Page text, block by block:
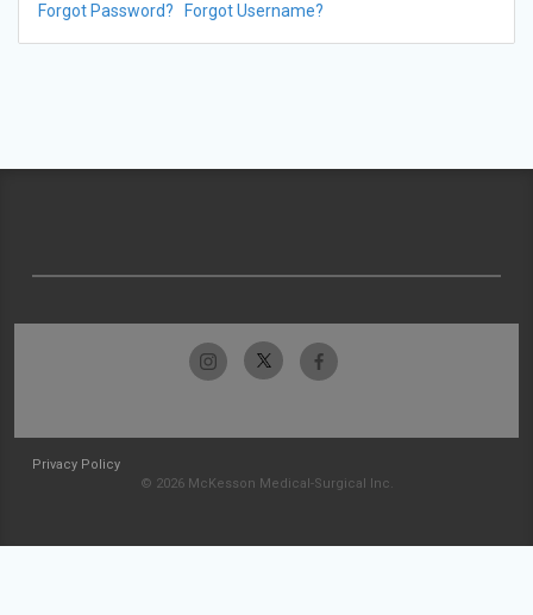
Forgot Password? Forgot Username?
Privacy Policy
© 2026 McKesson Medical-Surgical Inc.